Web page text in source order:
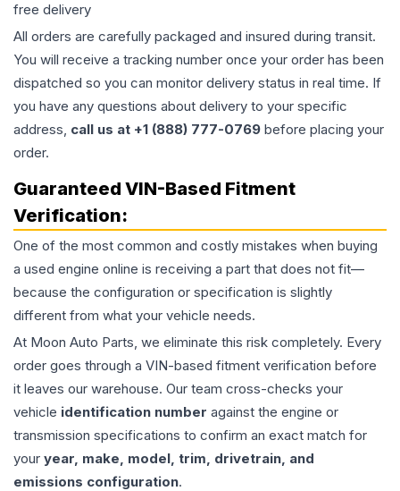
free delivery
All orders are carefully packaged and insured during transit.
You will receive a tracking number once your order has been
dispatched so you can monitor delivery status in real time. If
you have any questions about delivery to your specific
address, call us at +1 (888) 777-0769 before placing your
order.
Guaranteed VIN-Based Fitment
Verification:
One of the most common and costly mistakes when buying
a used engine online is receiving a part that does not fit—
because the configuration or specification is slightly
different from what your vehicle needs.
At Moon Auto Parts, we eliminate this risk completely. Every
order goes through a VIN-based fitment verification before
it leaves our warehouse. Our team cross-checks your
vehicle identification number against the engine or
transmission specifications to confirm an exact match for
your year, make, model, trim, drivetrain, and
emissions configuration.